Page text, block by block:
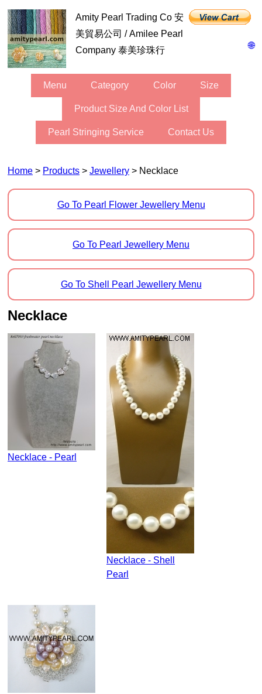
🌐
Amity Pearl Trading Co 安
美貿易公司 / Amilee Pearl
Company 泰美珍珠行
Menu Category Color Size
Product Size And Color List
Pearl Stringing Service Contact Us
Home > Products > Jewellery > Necklace
Go To Pearl Flower Jewellery Menu
Go To Pearl Jewellery Menu
Go To Shell Pearl Jewellery Menu
Necklace
Necklace - Pearl
Necklace - Shell
Pearl